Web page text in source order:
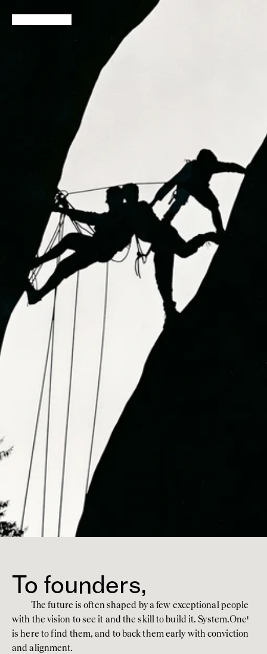
To founders,
The future is often shaped by a few exceptional people
with the vision to see it and the skill to build it. System.One¹
is here to find them, and to back them early with conviction
and alignment.